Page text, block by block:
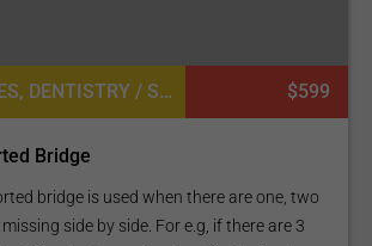
DENTAL BRIDGES, DENTISTRY / STOMATOLOGY, DENTAL IMPLANTS $599
Bridge
bridge is used when there are one, two
side by side. For e.g, if there are 3